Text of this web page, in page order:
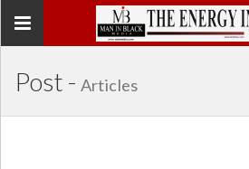
Toggle
Post - Articles